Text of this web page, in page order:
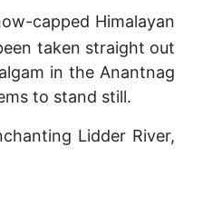
capped Himalayan
taken straight out
in the Anantnag
to stand still.
Lidder River,